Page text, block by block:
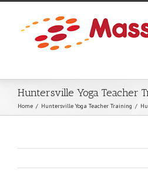
Huntersville Yoga Teacher
Home / Huntersville Yoga Teacher Training /